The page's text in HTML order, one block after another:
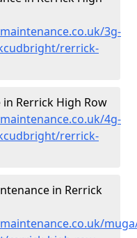
3g-
rerrick-
Rerrick High Row
4g-
rerrick-
in Rerrick